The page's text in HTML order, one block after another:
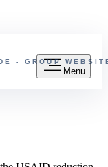
- GROUP
Menu